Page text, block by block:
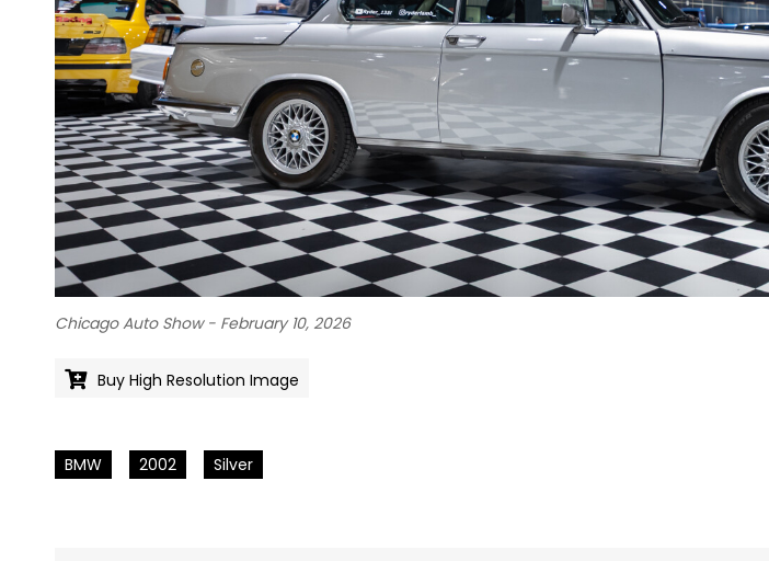
Chicago Auto Show - February 10, 2026
Buy High Resolution Image
BMW 2002 Silver